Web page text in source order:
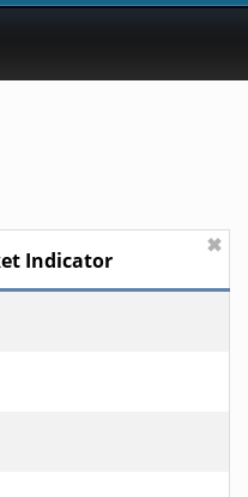
Indicator
✖